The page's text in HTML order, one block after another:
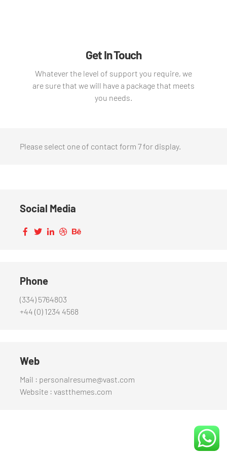
Get In Touch
Whatever the level of support you require, we
are sure that we will have a package that meets
you needs.
Please select one of contact form 7 for display.
Social Media
Phone
(334) 5764803
+44 (0) 1234 4568
Web
Mail : personalresume@vast.com
Website : vastthemes.com